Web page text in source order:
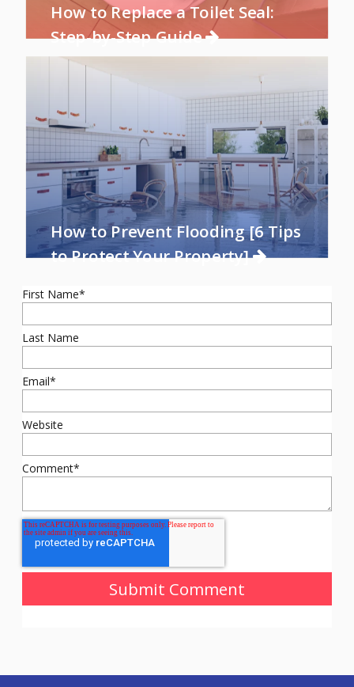
How to Replace a Toilet Seal:
Step-by-Step Guide
How to Prevent Flooding [6 Tips
to Protect Your Property]
First Name*
Last Name
Email*
Website
Comment*